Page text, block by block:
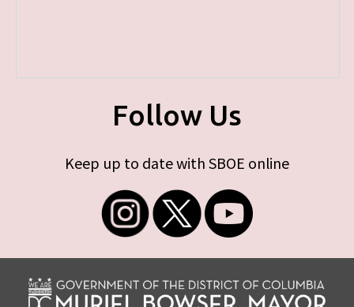
Follow Us
Keep up to date with SBOE online